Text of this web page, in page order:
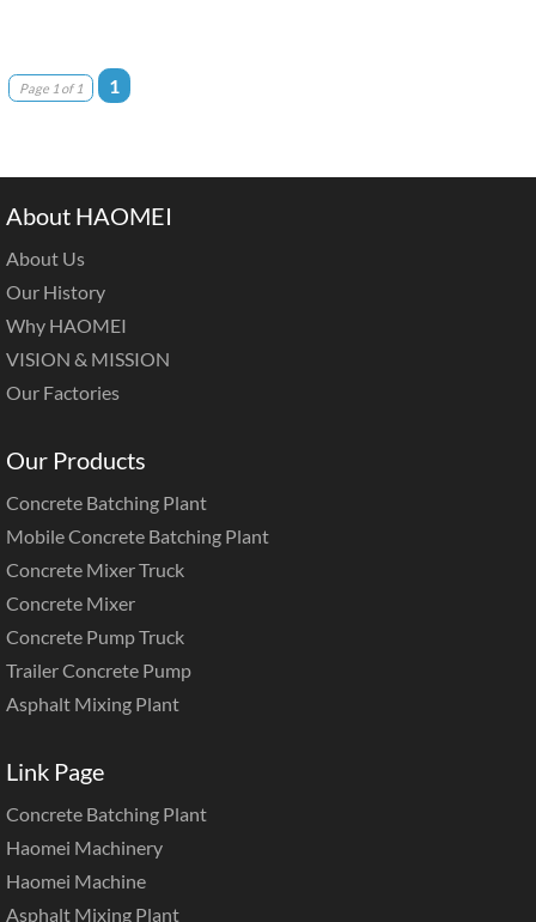
Page 1 of 1 1
About HAOMEI
About Us
Our History
Why HAOMEI
VISION & MISSION
Our Factories
Our Products
Concrete Batching Plant
Mobile Concrete Batching Plant
Concrete Mixer Truck
Concrete Mixer
Concrete Pump Truck
Trailer Concrete Pump
Asphalt Mixing Plant
Link Page
Concrete Batching Plant
Haomei Machinery
Haomei Machine
Asphalt Mixing Plant